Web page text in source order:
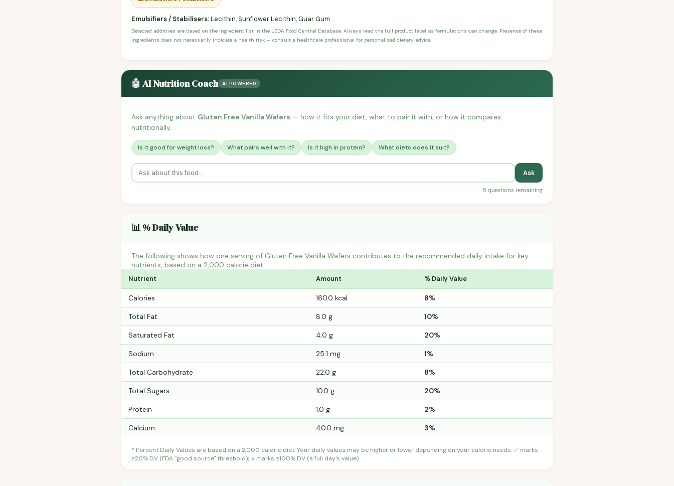
Emulsifiers / Stabilisers:Lecithin, Sunflower Lecithin, Guar Gum
Detected additives are based on the ingredient list in the USDA Food Central Database. Always read the full product label as formulations can change. Presence of these
ingredients does not necessarily indicate a health risk — consult a healthcare professional for personalised dietary advice.
🤖 AI Nutrition Coach AI POWERED
Ask anything about Gluten Free Vanilla Wafers — how it fits your diet, what to pair it with, or how it compares
nutritionally.
Is it good for weight loss? What pairs well with it? Is it high in protein? What diets does it suit?
Ask
5 questions remaining
📊 % Daily Value
The following shows how one serving of Gluten Free Vanilla Wafers contributes to the recommended daily intake for key
nutrients, based on a 2,000 calorie diet.
Nutrient Amount % Daily Value
Calories 160.0 kcal 8%
Total Fat 8.0 g 10%
Saturated Fat 4.0 g 20%
Sodium 25.1 mg 1%
Total Carbohydrate 22.0 g 8%
Total Sugars 10.0 g 20%
Protein 1.0 g 2%
Calcium 40.0 mg 3%
* Percent Daily Values are based on a 2,000 calorie diet. Your daily values may be higher or lower depending on your calorie needs. ✅ marks
≥20% DV (FDA "good source" threshold); ⭐ marks ≥100% DV (a full day's value).